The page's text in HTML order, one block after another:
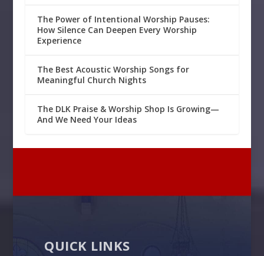
The Power of Intentional Worship Pauses:
How Silence Can Deepen Every Worship
Experience
The Best Acoustic Worship Songs for
Meaningful Church Nights
The DLK Praise & Worship Shop Is Growing—
And We Need Your Ideas
QUICK LINKS